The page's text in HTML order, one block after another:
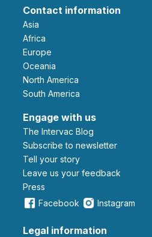
Contact information
Asia
Africa
Europe
Oceania
North America
South America
Engage with us
The Intervac Blog
Subscribe to newsletter
Tell your story
leave us your feedback
Press
Facebook
Instagram
Legal information